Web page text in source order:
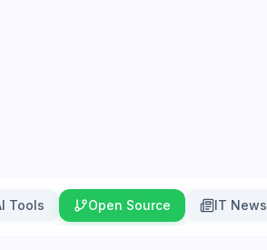
Tools Open Source IT News